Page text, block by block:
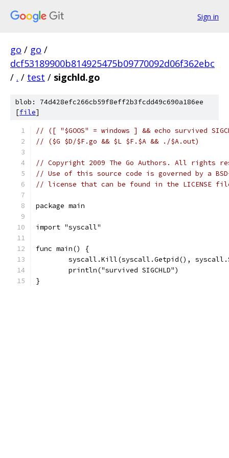
Sign in
go / go /
dcf53189900b814925475b09770092d06f362ebc
/ . / test / sigchld.go
blob: 74d428efc266cb59f8eff2b3fcdd49c690a186ee
[file]
// ([ "$GOOS" = windows ] && echo survived
// ($G $D/$F.go && $L $F.$A && ./$A.out)
// Copyright 2009 The Go Authors. All rights
// Use of this source code is governed by a
// license that can be found in the LICENSE
package main
import "syscall"
func main() {
syscall.Kill(syscall.Getpid(),
	println("survived SIGCHLD")
}